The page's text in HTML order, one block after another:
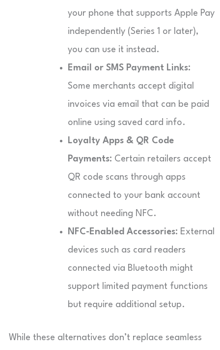
your phone that supports Apple Pay
independently (Series 1 or later),
you can use it instead.
Email or SMS Payment Links:
Some merchants accept digital
invoices via email that can be paid
online using saved card info.
Loyalty Apps & QR Code
Payments: Certain retailers accept
QR code scans through apps
connected to your bank account
without needing NFC.
NFC-Enabled Accessories: External
devices such as card readers
connected via Bluetooth might
support limited payment functions
but require additional setup.
While these alternatives don’t replace seamless